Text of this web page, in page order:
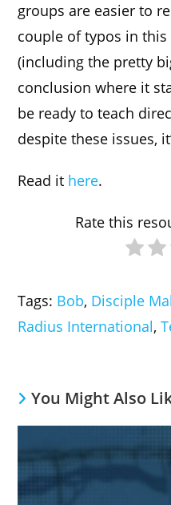
groups are easier to
couple of typos in
(including the pretty
conclusion where it
be ready to teach
despite these issues,
Read it here.
Rate this
Tags: Bob, Disciple
Radius International,
You Might Also